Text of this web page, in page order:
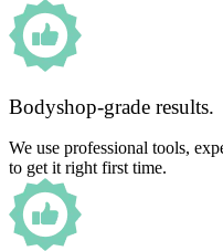
Bodyshop-grade results.
We use professional tools,
to get it right first time.